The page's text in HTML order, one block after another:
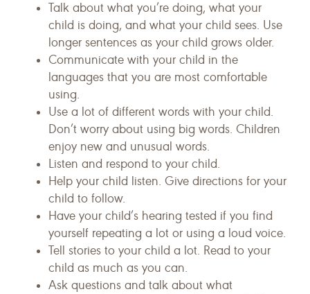
Talk about what you’re doing, what your
child is doing, and what your child sees. Use
longer sentences as your child grows older.
Communicate with your child in the
languages that you are most comfortable
using.
Use a lot of different words with your child.
Don’t worry about using big words. Children
enjoy new and unusual words.
Listen and respond to your child.
Help your child listen. Give directions for your
child to follow.
Have your child’s hearing tested if you find
yourself repeating a lot or using a loud voice.
Tell stories to your child a lot. Read to your
child as much as you can.
Ask questions and talk about what